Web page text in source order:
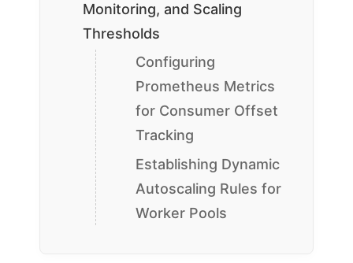
Monitoring, and Scaling
Thresholds
Configuring
Prometheus Metrics
for Consumer Offset
Tracking
Establishing Dynamic
Autoscaling Rules for
Worker Pools